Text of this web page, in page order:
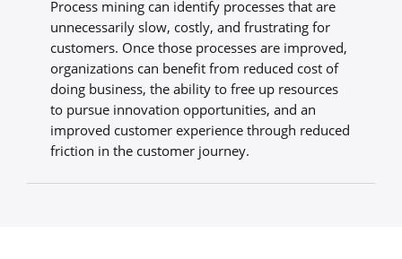
Process mining can identify processes that are
unnecessarily slow, costly, and frustrating for
customers. Once those processes are improved,
organizations can benefit from reduced cost of
doing business, the ability to free up resources
to pursue innovation opportunities, and an
improved customer experience through reduced
friction in the customer journey.